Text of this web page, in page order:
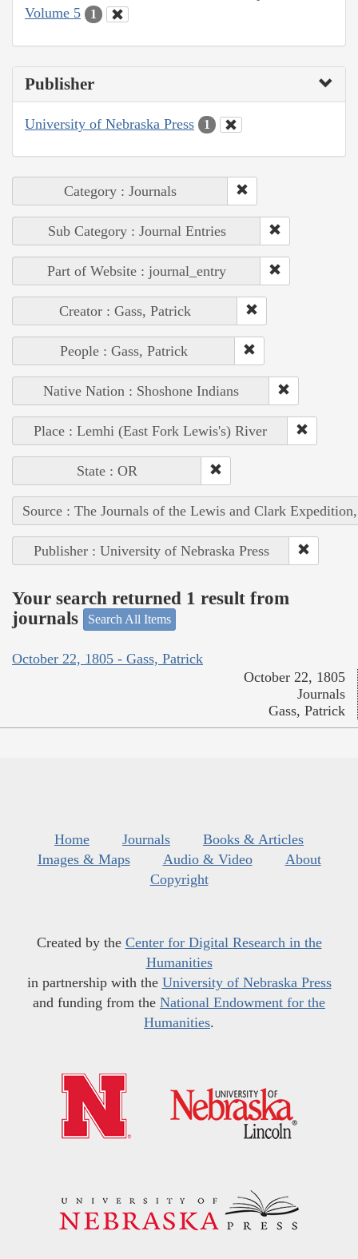
Volume 5
1
Publisher
University of Nebraska Press 1
Category : Journals
Sub Category : Journal Entries
Part of Website : journal_entry
Creator : Gass, Patrick
People : Gass, Patrick
Native Nation : Shoshone Indians
Place : Lemhi (East Fork Lewis's) River
State : OR
Source : The Journals of the Lewis and Clark
Publisher : University of Nebraska Press
Your search returned 1 result from
journals
Search All Items
October 22, 1805 - Gass, Patrick
October 22, 1805
Journals
Gass, Patrick
Home Journals
Books & Articles
Images & Maps
Audio & Video
About
Copyright
Created by the Center for Digital Research in the
Humanities
in partnership with the University of Nebraska Press
and funding from the National Endowment for the
Humanities.